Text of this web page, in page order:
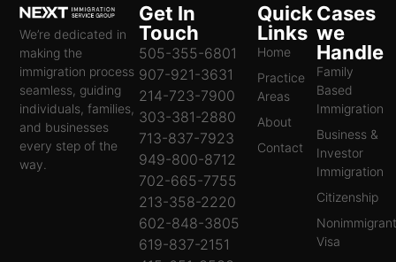
We’re dedicated in
making the
immigration process
seamless, guiding
individuals, families,
and businesses
every step of the
way.
Quick
Links
Home
Practice
Areas
About
Contact
Cases
we
Handle
Family
Based
Immigration
Business &
Investor
Immigration
Citizenship
Visa
Get In
Touch
505-355-6801
907-921-3631
214-723-7900
303-381-2880
713-837-7923
949-800-8712
702-665-7755
213-358-2220
602-848-3805
619-837-2151